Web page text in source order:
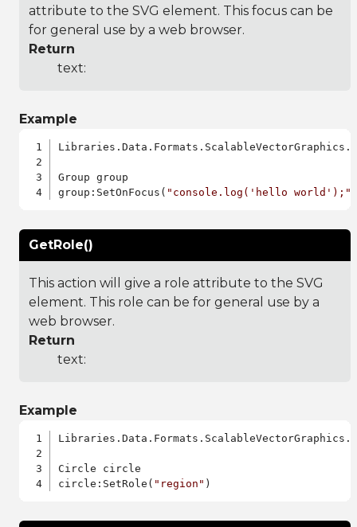
attribute to the SVG element. This focus can be
for general use by a web browser.
Return
text:
Example
Group group
group:SetOnFocus( "console.log('hello world');"
GetRole()
This action will give a role attribute to the SVG
element. This role can be for general use by a
web browser.
Return
text:
Example
Circle circle
circle:SetRole( "region"